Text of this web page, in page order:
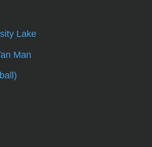
Lake
Man